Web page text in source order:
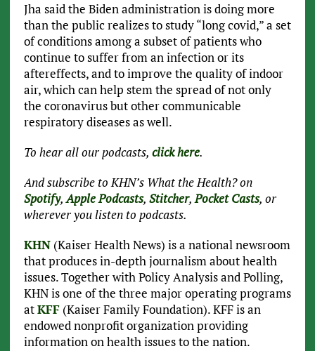
Jha said the Biden administration is doing more
than the public realizes to study “long covid,” a set
of conditions among a subset of patients who
continue to suffer from an infection or its
aftereffects, and to improve the quality of indoor
air, which can help stem the spread of not only
the coronavirus but other communicable
respiratory diseases as well.
To hear all our podcasts, click here.
And subscribe to KHN’s What the Health? on
Spotify,Apple Podcasts, Stitcher,Pocket Casts, or
wherever you listen to podcasts.
KHN(Kaiser Health News) is a national newsroom
that produces in-depth journalism about health
issues. Together with Policy Analysis and Polling,
KHN is one of the three major operating programs
atKFF(Kaiser Family Foundation). KFF is an
endowed nonprofit organization providing
information on health issues to the nation.